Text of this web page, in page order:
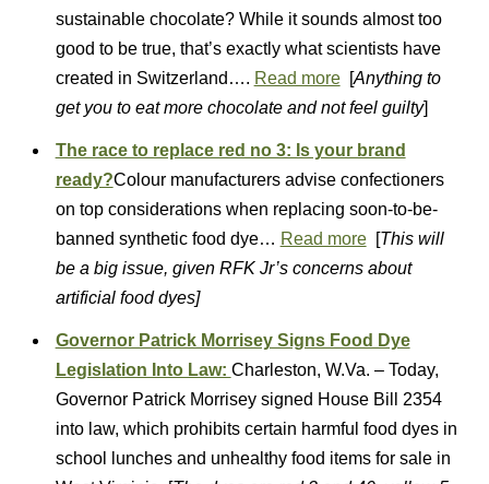
sustainable chocolate? While it sounds almost too
good to be true, that’s exactly what scientists have
created in Switzerland…. Read more[Anything to
get you to eat more chocolate and not feel guilty]
The race to replace red no 3: Is your brand
ready?Colour manufacturers advise confectioners
on top considerations when replacing soon-to-be-
banned synthetic food dye… Read more[This will
be a big issue, given RFK Jr’s concerns about
artificial food dyes]
Governor Patrick Morrisey Signs Food Dye
Legislation Into Law: Charleston, W.Va. – Today,
Governor Patrick Morrisey signed House Bill 2354
into law, which prohibits certain harmful food dyes in
school lunches and unhealthy food items for sale in